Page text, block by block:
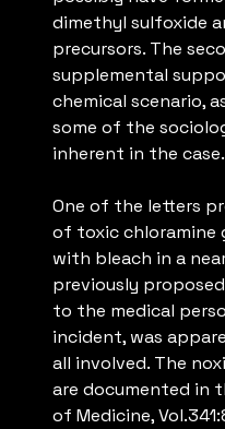
dimethyl sulfoxide
precursors. The
supplemental
chemical scenario,
some of the
inherent in the case.
One of the letters
of toxic chloramine
with bleach in a
previously
to the medical
incident, was
all involved. The
are documented in
of Medicine,